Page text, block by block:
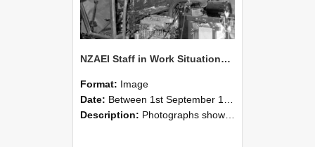
NZAEI Staff in Work Situations, Open Days, September 1985 12
Format: Image
Date: Between 1st September 1985 and 30th September 1985
Description: Photographs showing NZAEI staff demonstrating equipment, machinery, and engineering processes during Open Days in September 1985, Lincoln College.